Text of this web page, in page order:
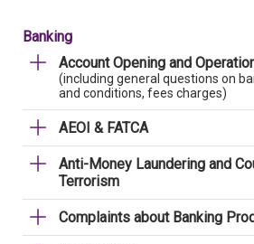
Banking
Account Opening and
(including general questions on
and conditions, fees charges)
AEOI & FATCA
Anti-Money Laundering and
Terrorism
Complaints about Banking